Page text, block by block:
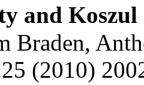
and
(2010)